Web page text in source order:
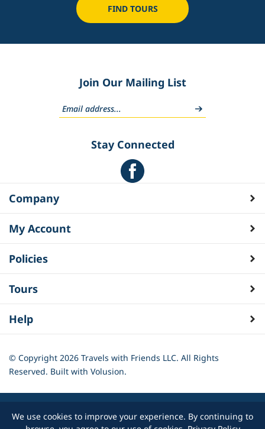
FIND TOURS
Join Our Mailing List
Stay Connected
Company
My Account
Policies
Tours
Help
© Copyright 2026 Travels with Friends LLC. All Rights
Reserved. Built with Volusion.
We use cookies to improve your experience. By continuing to